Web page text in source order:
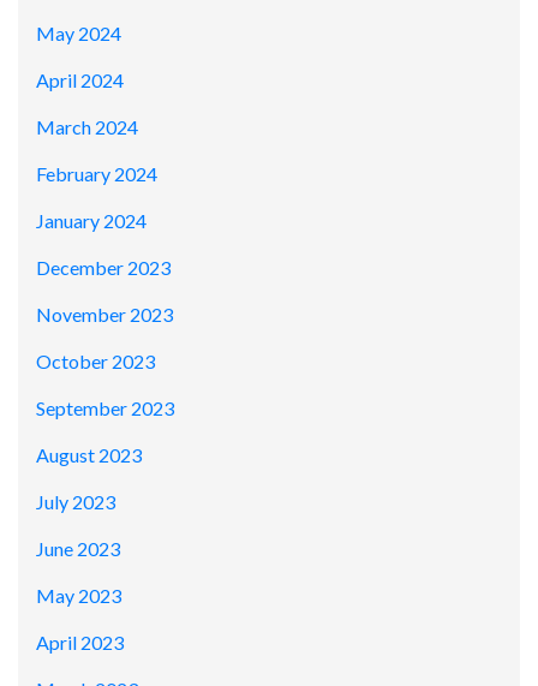
May 2024
April 2024
March 2024
February 2024
January 2024
December 2023
November 2023
October 2023
September 2023
August 2023
July 2023
June 2023
May 2023
April 2023